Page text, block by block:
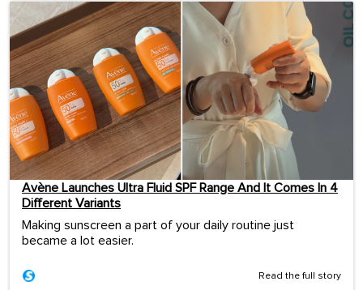
Avène Launches Ultra Fluid SPF Range And It Comes In 4
Different Variants
Making sunscreen a part of your daily routine just
became a lot easier.
Read the full story